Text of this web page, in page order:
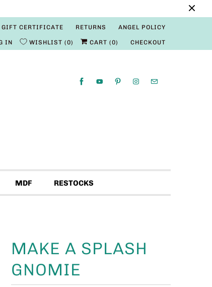
GIFT CERTIFICATE RETURNS ANGEL POLICY
IN WISHLIST 0 CART (0) CHECKOUT
MDF RESTOCKS
MAKE A SPLASH
GNOMIE